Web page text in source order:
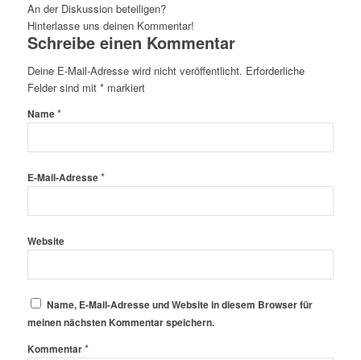
An der Diskussion beteiligen?
Hinterlasse uns deinen Kommentar!
Schreibe einen Kommentar
Deine E-Mail-Adresse wird nicht veröffentlicht. Erforderliche
Felder sind mit *markiert
Name*
E-Mail-Adresse*
Website
Name, E-Mail-Adresse und Website in diesem Browser für
meinen nächsten Kommentar speichern.
Kommentar*